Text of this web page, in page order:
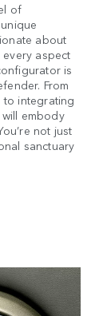
of
about
aspect
is
From
integrating
embody
not just
sanctuary